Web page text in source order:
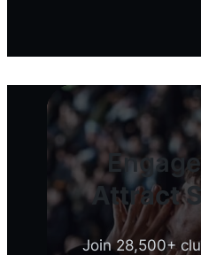
Attract
Join 28,500+